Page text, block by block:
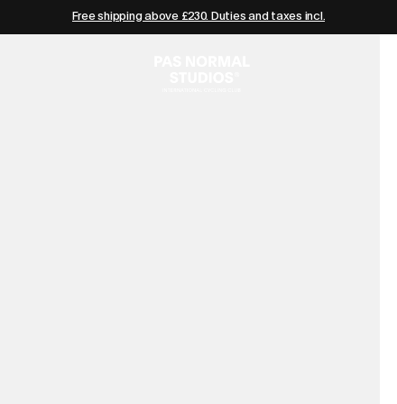
Free shipping above £230. Duties and taxes incl.